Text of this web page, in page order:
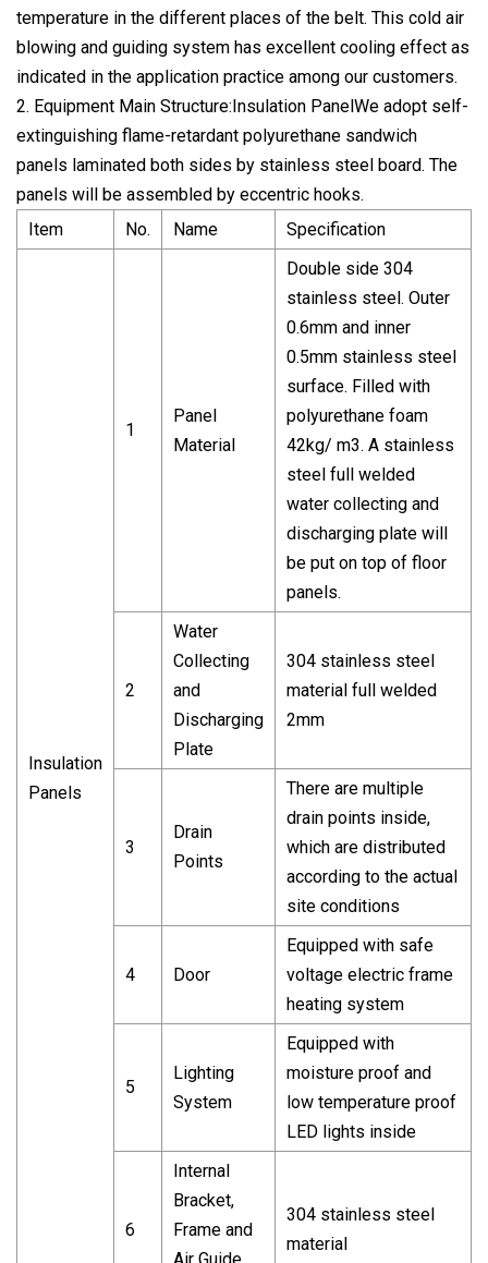
temperature in the different places of the belt. This cold air
blowing and guiding system has excellent cooling effect as
indicated in the application practice among our customers.
2. Equipment Main Structure:Insulation PanelWe adopt self-
extinguishing flame-retardant polyurethane sandwich
panels laminated both sides by stainless steel board. The
panels will be assembled by eccentric hooks.
Item
No. Name Specification
Insulation
Panels
1
Panel
Material
Double side 304
stainless steel. Outer
0.6mm and inner
0.5mm stainless steel
surface. Filled with
polyurethane foam
42kg/ m3. A stainless
steel full welded
water collecting and
discharging plate will
be put on top of floor
panels.
2
Water
Collecting
and
Discharging
Plate
304 stainless steel
material full welded
2mm
3
Drain
Points
There are multiple
drain points inside,
which are distributed
according to the actual
site conditions
4 Door
Equipped with safe
voltage electric frame
heating system
5
Lighting
System
Equipped with
moisture proof and
low temperature proof
LED lights inside
6
Internal
Bracket,
Frame and
304 stainless steel
material